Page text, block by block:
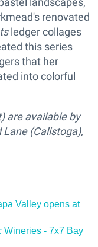
renovated
ledger collages
this series
that her
into colorful
are available by
(Calistoga),
Valley opens at
Wineries - 7x7 Bay